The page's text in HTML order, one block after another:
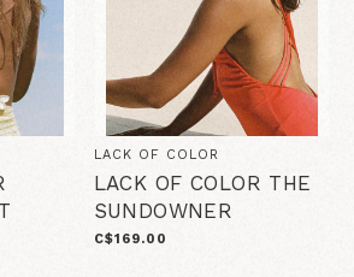
LACK OF COLOR
LACK OF COLOR THE
SUNDOWNER
C$169.00